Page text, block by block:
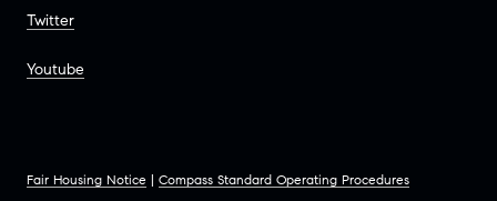
Twitter
Youtube
Fair Housing Notice | Compass Standard Operating Procedures